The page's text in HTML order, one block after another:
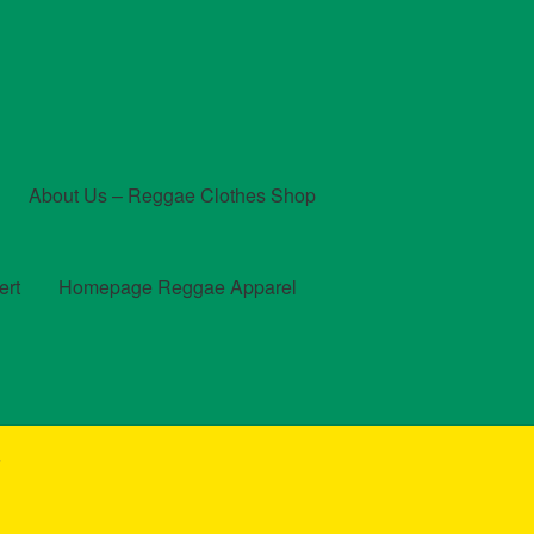
About Us – Reggae Clothes Shop
Homepage Reggae Apparel